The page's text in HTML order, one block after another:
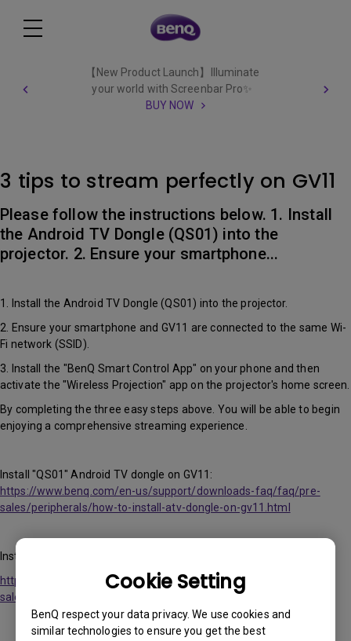
Cookie Setting
BenQ respect your data privacy. We use cookies and
similar technologies to ensure you get the best
【New Product Launch】Illuminate
your world with Screenbar Pro✨
BUY NOW
3 tips to stream perfectly on GV11
Please follow the instructions below. 1. Install
the Android TV Dongle (QS01) into the
projector. 2. Ensure your smartphone...
1. Install the Android TV Dongle (QS01) into the projector.
2. Ensure your smartphone and GV11 are connected to the same Wi-
Fi network (SSID).
3. Install the "BenQ Smart Control App" on your phone and then
activate the "Wireless Projection" app on the projector's home screen.
By completing the three easy steps above. You will be able to begin
enjoying a comprehensive streaming experience.
Install "QS01" Android TV dongle on GV11:
https://www.benq.com/en-us/support/downloads-faq/faq/pre-
sales/peripherals/how-to-install-atv-dongle-on-gv11.html
Install "BenQ Smart Control" App video:
https://www.benq.com//en-us/support/downloads-faq/faq/pre-
sales/peripherals/control-the-projector-with-a-smart-phone.html